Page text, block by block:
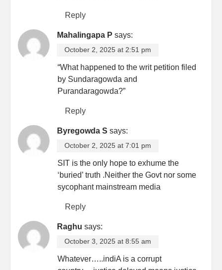
Reply
Mahalingapa P says:
October 2, 2025 at 2:51 pm
“What happened to the writ petition filed
by Sundaragowda and
Purandaragowda?”
Reply
Byregowda S says:
October 2, 2025 at 7:01 pm
SIT is the only hope to exhume the
‘buried’ truth .Neither the Govt nor some
sycophant mainstream media
Reply
Raghu says:
October 3, 2025 at 8:55 am
Whatever…..indiA is a corrupt